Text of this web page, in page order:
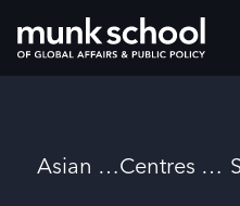
Skip
to
Breadcrumbs
Asian Institute Centres & initiatives